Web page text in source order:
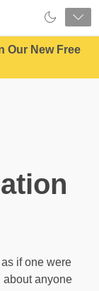
Our New Free
if one were
about anyone